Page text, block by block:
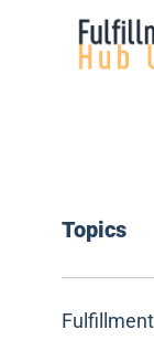
Topics
Fulfillment